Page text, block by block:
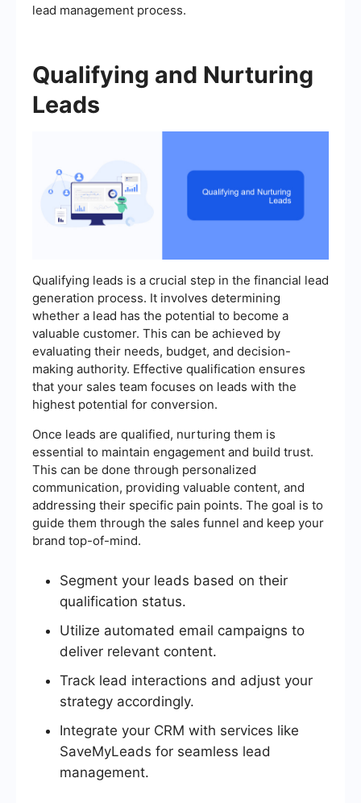
lead management process.
Qualifying and Nurturing
Leads
Qualifying leads is a crucial step in the financial lead
generation process. It involves determining
whether a lead has the potential to become a
valuable customer. This can be achieved by
evaluating their needs, budget, and decision-
making authority. Effective qualification ensures
that your sales team focuses on leads with the
highest potential for conversion.
Once leads are qualified, nurturing them is
essential to maintain engagement and build trust.
This can be done through personalized
communication, providing valuable content, and
addressing their specific pain points. The goal is to
guide them through the sales funnel and keep your
brand top-of-mind.
Segment your leads based on their
qualification status.
Utilize automated email campaigns to
deliver relevant content.
Track lead interactions and adjust your
strategy accordingly.
Integrate your CRM with services like
SaveMyLeads for seamless lead
management.